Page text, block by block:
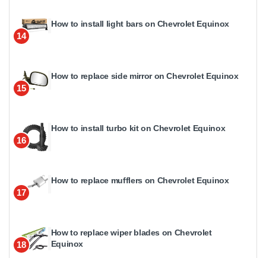
14
How to install light bars on Chevrolet Equinox
15
How to replace side mirror on Chevrolet Equinox
16
How to install turbo kit on Chevrolet Equinox
17
How to replace mufflers on Chevrolet Equinox
18
How to replace wiper blades on Chevrolet
Equinox